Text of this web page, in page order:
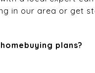
in our area or get
plans?